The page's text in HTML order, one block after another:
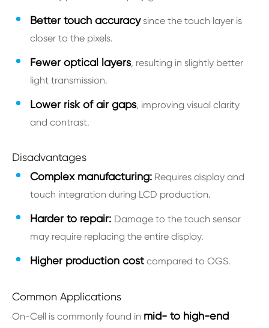
Better touch accuracysince the touch layer is
closer to the pixels.
Fewer optical layers, resulting in slightly better
light transmission.
Lower risk of air gaps, improving visual clarity
and contrast.
Disadvantages
Complex manufacturing: Requires display and
touch integration during LCD production.
Harder to repair: Damage to the touch sensor
may require replacing the entire display.
Higher production cost compared to OGS.
Common Applications
On-Cell is commonly found in mid- to high-end